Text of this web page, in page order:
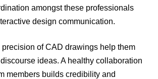
amongst these professionals
design communication.
of CAD drawings help them
ideas. A healthy collaboration
members builds credibility and